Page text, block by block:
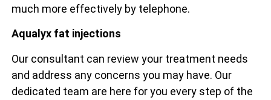
much more effectively by telephone.
Aqualyx fat injections
Our consultant can review your treatment needs
and address any concerns you may have. Our
dedicated team are here for you every step of the